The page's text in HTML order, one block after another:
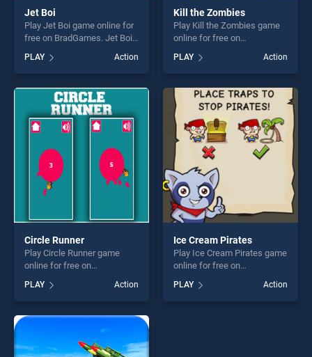
Jet Boi
Play Jet Boi game online for
free on BradGames. Jet Boi
stands out as one of our top
skill games, offering endless
entertainment, is perfect for
players seeking fun and
challenge....
PLAY Action
Kill the Zombies
Play Kill the Zombies game
online for free on
BradGames. Kill the Zombies
stands out as one of our top
skill games, offering endless
entertainment, is perfect for
players seeking fun and
challenge....
PLAY Action
Circle Runner
Play Circle Runner game
online for free on
stands out as one of our top
skill games, offering endless
entertainment, is perfect for
players seeking fun and
PLAY Action
Ice Cream Pirates
Play Ice Cream Pirates game
online for free on
Pirates stands out as one of
our top skill games, offering
PLAY Action